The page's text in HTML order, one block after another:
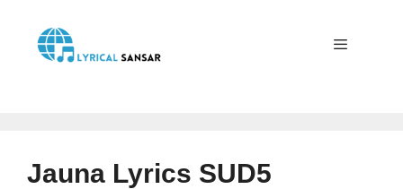
content
Jauna Lyrics SUD5